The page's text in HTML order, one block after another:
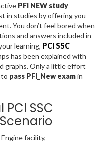
PFI NEW study
in studies by offering you
You don’t feel bored when
and answers included in
learning, PCI SSC
has been explained with
graphs. Only a little effort
pass PFI_New examin
SSC
facility,